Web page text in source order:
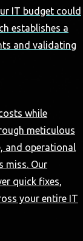
IT budget could
establishes a
and validating
while
meticulous
and operational
miss. Our
quick fixes,
your entire IT